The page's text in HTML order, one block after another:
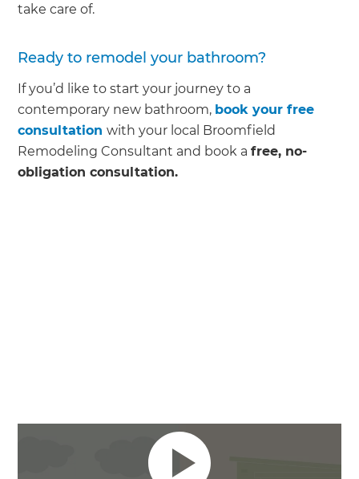
take care of.
Ready to remodel your bathroom?
If you’d like to start your journey to a
contemporary new bathroom, book your free
consultationwith your local Broomfield
Remodeling Consultant and book afree, no-
obligation consultation.